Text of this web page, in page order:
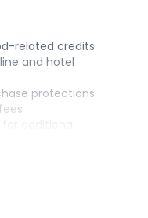
related credits
and hotel
protections